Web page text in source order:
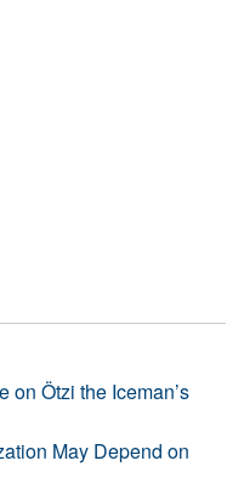
on Ötzi the Iceman’s
May Depend on